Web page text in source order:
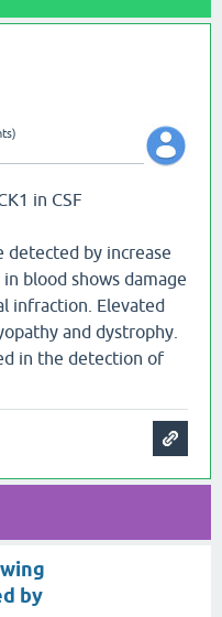
in CSF
detected by increase
in blood shows damage
infraction. Elevated
and dystrophy.
in the detection of
by